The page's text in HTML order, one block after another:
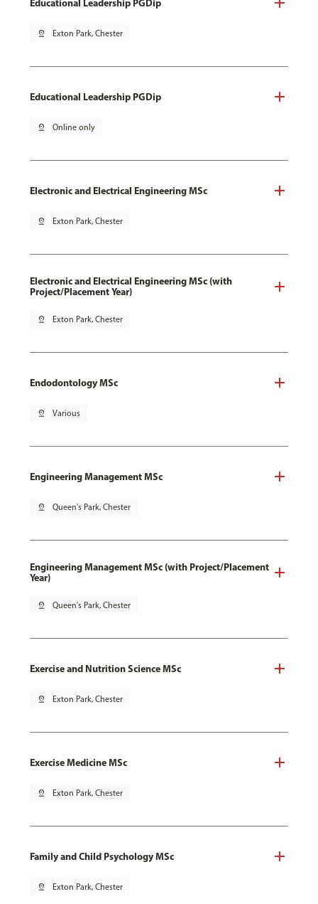
pin_drop Exton Park, Chester
Educational Leadership PGDip
pin_drop Online only
Electronic and Electrical Engineering MSc
pin_drop Exton Park, Chester
Electronic and Electrical Engineering MSc (with
Project/Placement Year)
pin_drop Exton Park, Chester
Endodontology MSc
pin_drop Various
Engineering Management MSc
pin_drop Queen's Park, Chester
Engineering Management MSc (with Project/Placement
Year)
pin_drop Queen's Park, Chester
Exercise and Nutrition Science MSc
pin_drop Exton Park, Chester
Exercise Medicine MSc
pin_drop Exton Park, Chester
Family and Child Psychology MSc
pin_drop Exton Park, Chester